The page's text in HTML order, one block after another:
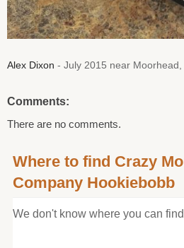
Alex Dixon - July 2015 near Moorhead,
Comments:
There are no comments.
Where to find Crazy
Company Hookiebobb
We don't know where you can